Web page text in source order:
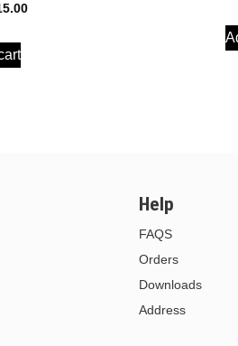
Current
Help
FAQS
Orders
Downloads
Address